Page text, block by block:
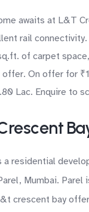
awaits at L&T
rail
of carpet
offer. On offer for
Lac. Enquire to
a residential
Mumbai.
crescent bay